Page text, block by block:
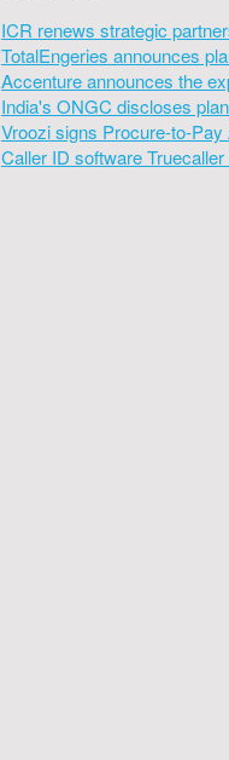
ICR renews strategic
TotalEngeries announces
Accenture announces the
India's ONGC discloses
Vroozi signs Procure-to-
Caller ID software